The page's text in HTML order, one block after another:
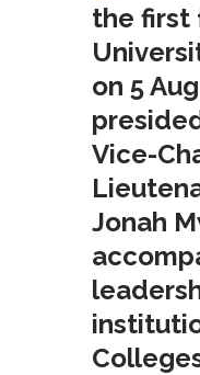
the first
on 5
Vice-
Jonah